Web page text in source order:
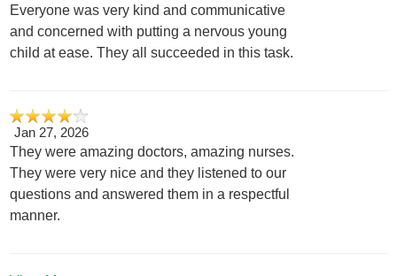
Everyone was very kind and communicative
and concerned with putting a nervous young
child at ease. They all succeeded in this task.
Jan 27, 2026
They were amazing doctors, amazing nurses.
They were very nice and they listened to our
questions and answered them in a respectful
manner.